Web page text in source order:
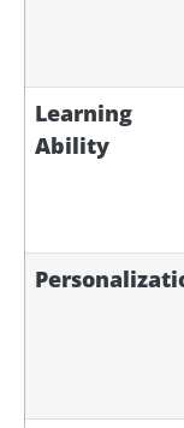
Learning
Ability